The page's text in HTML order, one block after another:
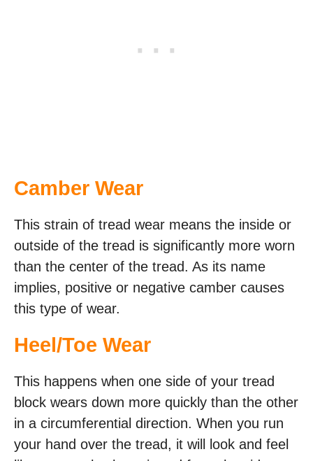
Camber Wear
This strain of tread wear means the inside or
outside of the tread is significantly more worn
than the center of the tread. As its name
implies, positive or negative camber causes
this type of wear.
Heel/Toe Wear
This happens when one side of your tread
block wears down more quickly than the other
in a circumferential direction. When you run
your hand over the tread, it will look and feel